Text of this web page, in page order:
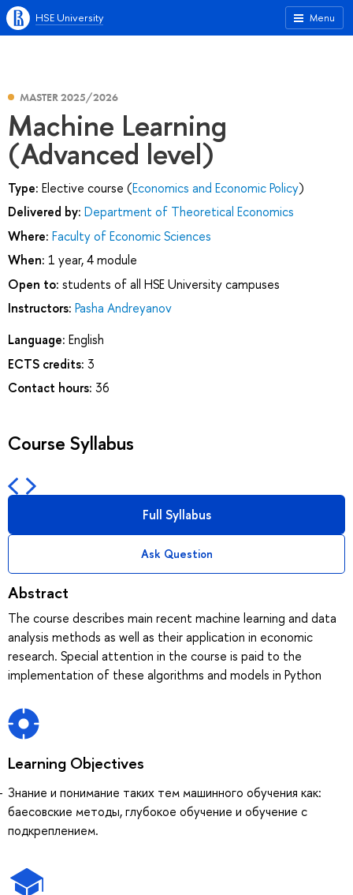
Menu
HSE University
MASTER 2025/2026
Machine Learning
(Advanced level)
Type: Elective course (Economics and Economic Policy)
Delivered by: Department of Theoretical Economics
Where: Faculty of Economic Sciences
When: 1 year, 4 module
Open to: students of all HSE University campuses
Instructors: Pasha Andreyanov
Language: English
ECTS credits: 3
Contact hours: 36
Course Syllabus
Full Syllabus
Ask Question
Abstract
The course describes main recent machine learning and data
analysis methods as well as their application in economic
research. Special attention in the course is paid to the
implementation of these algorithms and models in Python
Learning Objectives
Знание и понимание таких тем машинного обучения как:
баесовские методы, глубокое обучение и обучение с
подкреплением.